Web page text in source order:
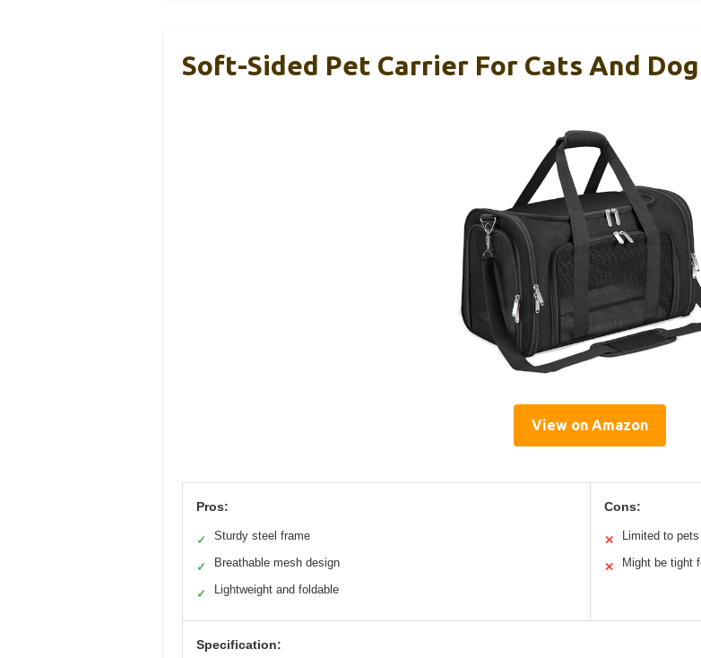
Soft-Sided Pet Carrier For Cats And
View on Amazon
Pros:
✓ Sturdy steel frame
✓ Breathable mesh design
✓ Lightweight and foldable
Cons:
✕ Limited to
✕ Might be tight
Specification: